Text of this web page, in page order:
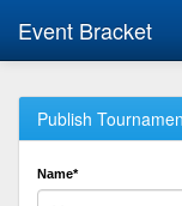
Event Bracket
Publish
Name*